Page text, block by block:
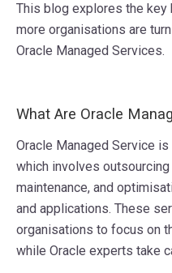
This blog explores the
more organisations are
Oracle Managed Services.
What Are Oracle
Oracle Managed Service
which involves
maintenance, and
and applications. These
organisations to focus on
while Oracle experts take